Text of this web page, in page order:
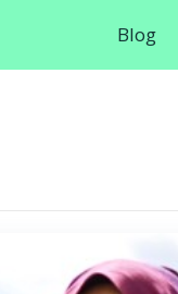
Blog